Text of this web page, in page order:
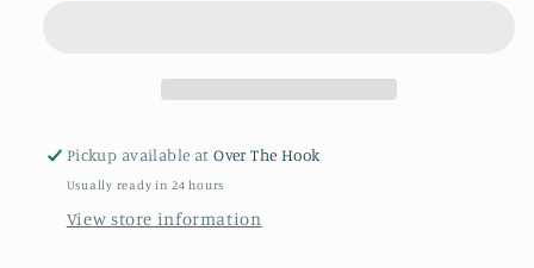
Pickup available atOver The Hook
Usually ready in 24 hours
View store information